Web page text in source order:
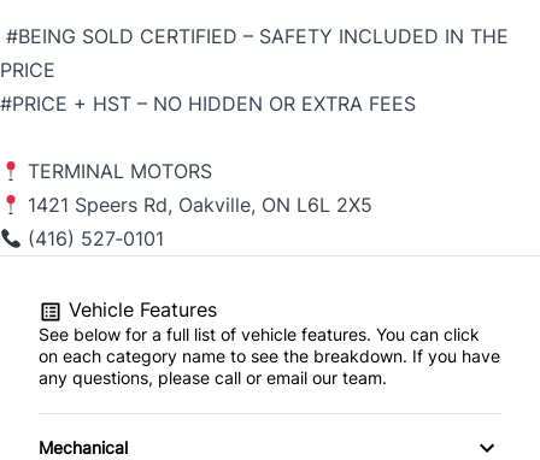
#BEING SOLD CERTIFIED – SAFETY INCLUDED IN THE
PRICE
#PRICE + HST – NO HIDDEN OR EXTRA FEES
TERMINAL MOTORS
1421 Speers Rd, Oakville, ON L6L 2X5
(416) 527‑0101
Vehicle Features
See below for a full list of vehicle features. You can click
on each category name to see the breakdown. If you have
any questions, please call or email our team.
Mechanical